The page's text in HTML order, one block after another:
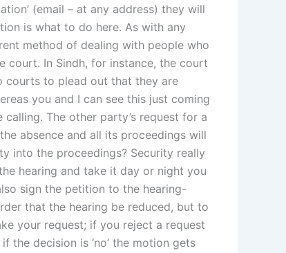
(email – at any address) they will
is what to do here. As with any
method of dealing with people who
court. In Sindh, for instance, the court
courts to plead out that they are
you and I can see this just coming
The other party’s request for a
absence and all its proceedings will
into the proceedings? Security really
hearing and take it day or night you
sign the petition to the hearing-
that the hearing be reduced, but to
your request; if you reject a request
the decision is ‘no’ the motion gets